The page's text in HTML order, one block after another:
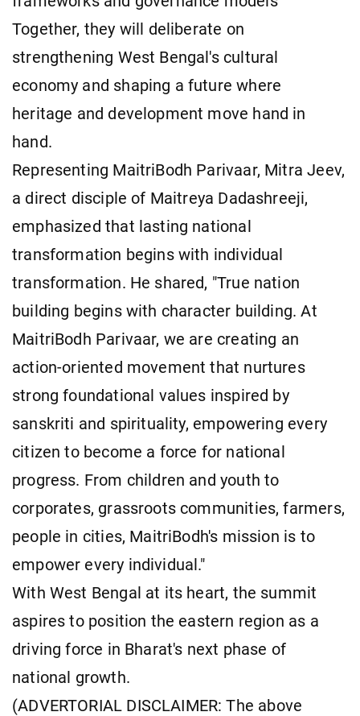
Together, they will deliberate on
strengthening West Bengal's cultural
economy and shaping a future where
heritage and development move hand in
hand.
Representing MaitriBodh Parivaar, Mitra Jeev,
a direct disciple of Maitreya Dadashreeji,
emphasized that lasting national
transformation begins with individual
transformation. He shared, "True nation
building begins with character building. At
MaitriBodh Parivaar, we are creating an
action-oriented movement that nurtures
strong foundational values inspired by
sanskriti and spirituality, empowering every
citizen to become a force for national
progress. From children and youth to
corporates, grassroots communities, farmers,
people in cities, MaitriBodh's mission is to
empower every individual."
With West Bengal at its heart, the summit
aspires to position the eastern region as a
driving force in Bharat's next phase of
national growth.
(ADVERTORIAL DISCLAIMER: The above